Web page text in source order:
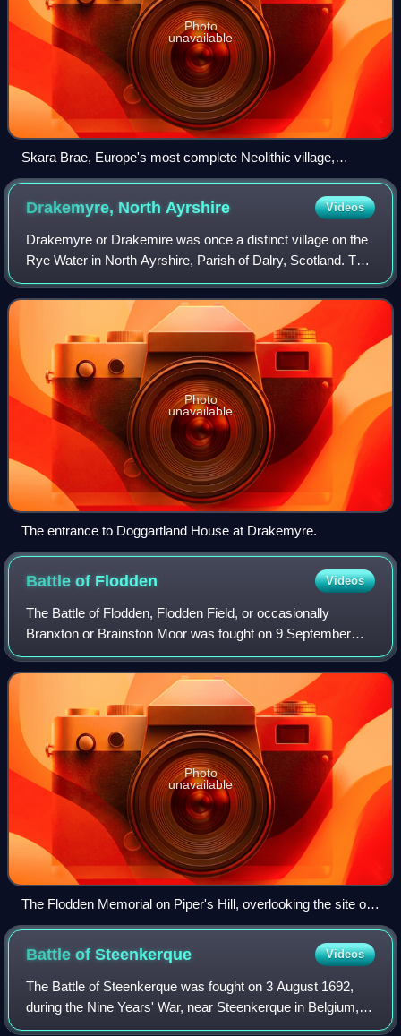
Photo
unavailable
Skara Brae, Europe's most complete Neolithic village,
occupied from roughly 3180 BC – 2500 BC
Drakemyre, North Ayrshire Videos
Drakemyre or Drakemire was once a distinct village on the
Rye Water in North Ayrshire, Parish of Dalry, Scotland. The
settlement on the B780 road to Kilbirnie has become
incorporated as a suburb withi
Photo
unavailable
The entrance to Doggartland House at Drakemyre.
Battle of Flodden Videos
The Battle of Flodden, Flodden Field, or occasionally
Branxton or Brainston Moor was fought on 9 September
1513 between the Kingdom of England and the Kingdom of
Scotland as part of the War of the Lea
Photo
unavailable
The Flodden Memorial on Piper's Hill, overlooking the site of
the battle
Battle ofSteenkerque Videos
The Battle of Steenkerque was fought on 3 August 1692,
during the Nine Years' War, near Steenkerque in Belgium,
then part of the Spanish Netherlands. A French force under